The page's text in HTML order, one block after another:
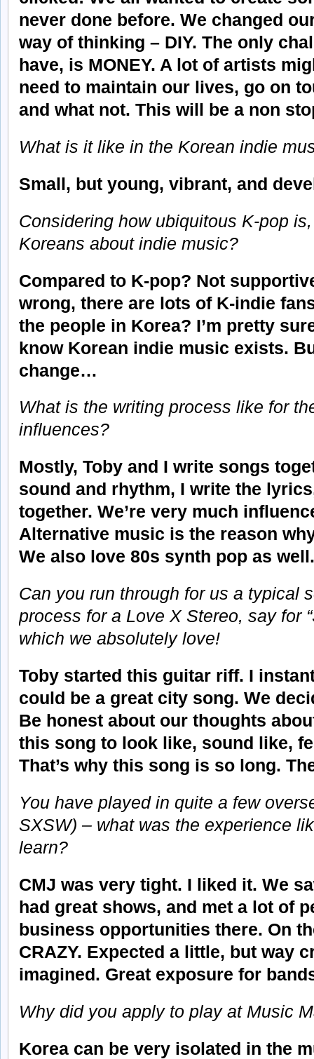
never done before. We changed
way of thinking – DIY. The only
have, is MONEY. A lot of artists
need to maintain our lives, go on
and what not. This will be a non
What is it like in the Korean indie
Small, but young, vibrant, and
Considering how ubiquitous K-pop
Koreans about indie music?
Compared to K-pop? Not
wrong, there are lots of K-indie
the people in Korea? I’m pretty
know Korean indie music exists.
change…
What is the writing process like for
influences?
Mostly, Toby and I write songs
sound and rhythm, I write the
together. We’re very much
Alternative music is the reason
We also love 80s synth pop as well.
Can you run through for us a typical
process for a Love X Stereo, say for
which we absolutely love!
Toby started this guitar riff. I
could be a great city song. We
Be honest about our thoughts
this song to look like, sound like,
That’s why this song is so long.
You have played in quite a few
SXSW) – what was the experience
learn?
CMJ was very tight. I liked it. We
had great shows, and met a lot of
business opportunities there. On
CRAZY. Expected a little, but way
imagined. Great exposure for
Why did you apply to play at Music
Korea can be very isolated in the